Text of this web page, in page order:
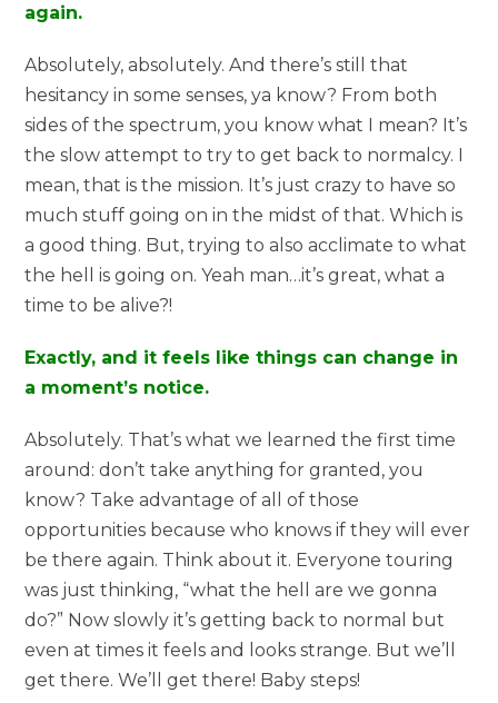
again.
Absolutely, absolutely. And there’s still that
hesitancy in some senses, ya know? From both
sides of the spectrum, you know what I mean? It’s
the slow attempt to try to get back to normalcy. I
mean, that is the mission. It’s just crazy to have so
much stuff going on in the midst of that. Which is
a good thing. But, trying to also acclimate to what
the hell is going on. Yeah man…it’s great, what a
time to be alive?!
Exactly, and it feels like things can change in
a moment’s notice.
Absolutely. That’s what we learned the first time
around: don’t take anything for granted, you
know? Take advantage of all of those
opportunities because who knows if they will ever
be there again. Think about it. Everyone touring
was just thinking, “what the hell are we gonna
do?” Now slowly it’s getting back to normal but
even at times it feels and looks strange. But we’ll
get there. We’ll get there! Baby steps!